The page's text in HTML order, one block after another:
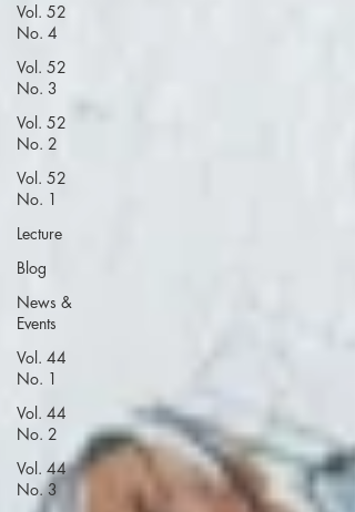
Vol. 52
No. 4
Vol. 52
No. 3
Vol. 52
No. 2
Vol. 52
No. 1
Lecture
Blog
News &
Events
Vol. 44
No. 1
Vol. 44
No. 2
Vol. 44
No. 3